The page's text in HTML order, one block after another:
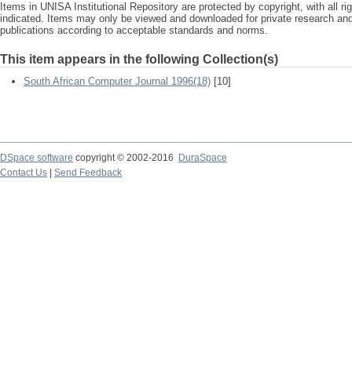
Items in UNISA Institutional Repository are protected by copyright, with all
indicated. Items may only be viewed and downloaded for private research
publications according to acceptable standards and norms.
This item appears in the following Collection(s)
South African Computer Journal 1996(18) [10]
DSpace software copyright © 2002-2016
DuraSpace
Contact Us
Send Feedback